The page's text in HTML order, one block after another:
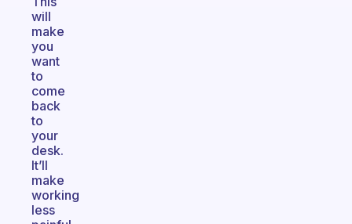
will
make
you
want
to
come
back
to
your
desk.
It’ll
make
working
less